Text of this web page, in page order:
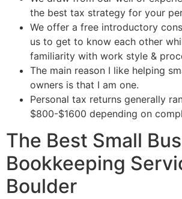
the best tax strategy for your
We offer a free introductory
us to get to know each other
familiarity with work style &
The main reason I like helping
owners is that I am one.
Personal tax returns generally
$800-$1600 depending on
The Best Small
Bookkeeping
Boulder